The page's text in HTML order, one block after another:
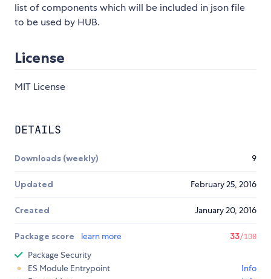
list of components which will be included in json file
to be used by HUB.
License
MIT License
DETAILS
Downloads (weekly) 9
Updated February 25, 2016
Created January 20, 2016
Package score learn more 33/100
Package Security
ES Module Entrypoint
Info